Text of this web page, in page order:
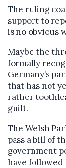
The ruling
support to
is no obvious
Maybe the
formally
Germany’s
that has not
rather
guilt.
The Welsh
pass a bill of
government
have followed